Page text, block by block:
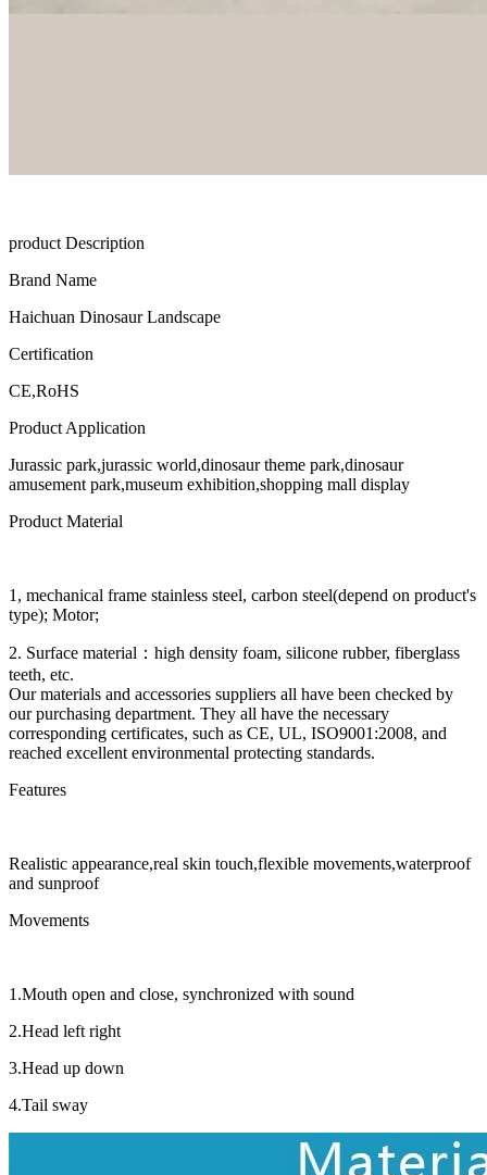
product Description
Brand Name
Haichuan Dinosaur Landscape
Certification
CE,RoHS
Product Application
Jurassic park,jurassic world,dinosaur theme park,dinosaur
amusement park,museum exhibition,shopping mall display
Product Material
1, mechanical frame stainless steel, carbon steel(depend on product's
type); Motor;
2. Surface material：high density foam, silicone rubber, fiberglass
teeth, etc.
Our materials and accessories suppliers all have been checked by
our purchasing department. They all have the necessary
corresponding certificates, such as CE, UL, ISO9001:2008, and
reached excellent environmental protecting standards.
Features
Realistic appearance,real skin touch,flexible movements,waterproof
and sunproof
Movements
1.Mouth open and close, synchronized with sound
2.Head left right
3.Head up down
4.Tail sway